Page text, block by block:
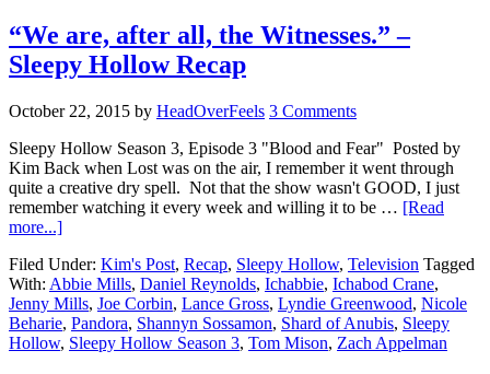
“We are, after all, the Witnesses.” –
Sleepy Hollow Recap
October 22, 2015 by HeadOverFeels 3 Comments
Sleepy Hollow Season 3, Episode 3 "Blood and Fear" Posted by
Kim Back when Lost was on the air, I remember it went through
quite a creative dry spell. Not that the show wasn't GOOD, I just
remember watching it every week and willing it to be … [Read
more...]
Filed Under: Kim's Post, Recap, Sleepy Hollow, Television Tagged
With: Abbie Mills, Daniel Reynolds, Ichabbie, Ichabod Crane,
Jenny Mills, Joe Corbin, Lance Gross, Lyndie Greenwood, Nicole
Beharie, Pandora, Shannyn Sossamon, Shard of Anubis, Sleepy
Hollow, Sleepy Hollow Season 3, Tom Mison, Zach Appelman